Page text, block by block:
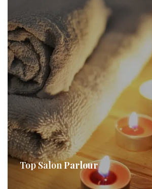
Top SalonParlour